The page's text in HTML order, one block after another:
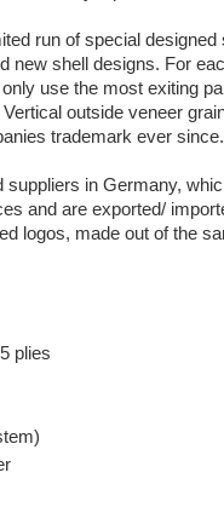
run of special
new shell designs. For
use the most exiting
outside veneer
trademark ever since.
in Germany,
and are exported/
logos, made out of the
plies